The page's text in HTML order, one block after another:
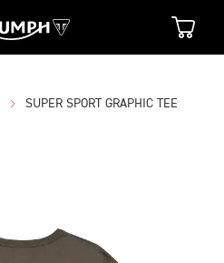
SUPER SPORT GRAPHIC TEE